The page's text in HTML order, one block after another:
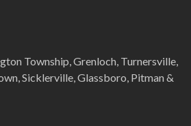
Township, Grenloch, Turnersville,
Sicklerville, Glassboro, Pitman &